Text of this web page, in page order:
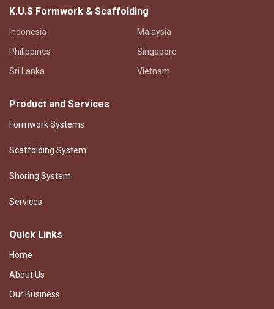
K.U.S Formwork & Scaffolding
Indonesia
Malaysia
Philippines
Singapore
Sri Lanka
Vietnam
Product and Services
Formwork Systems
Scaffolding System
Shoring System
Services
Quick Links
Home
About Us
Our Business